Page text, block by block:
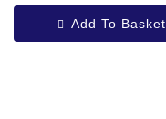
Add To Basket